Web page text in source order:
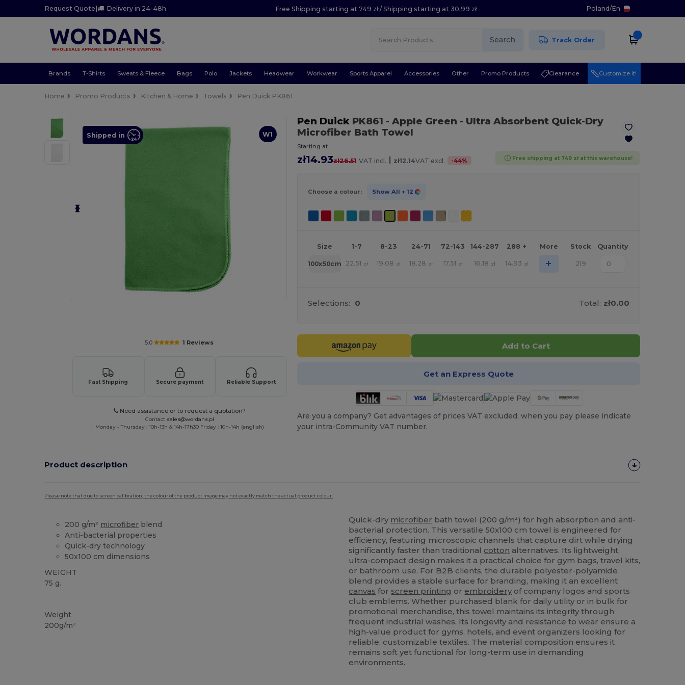
Request Quote | Delivery in 24-48h Free Shipping starting at 749 zł / Shipping starting at 30.99 zł Poland/En
Search Track Order
Brands T-Shirts Sweats & Fleece Bags Polo Jackets Headwear Workwear Sports Apparel Accessories Other Promo Products Clearance Customize it!
Home Promo Products Kitchen & Home Towels Pen Duick PK861
W1
Shipped in
5.0 1 Reviews
Fast Shipping Secure payment Reliable Support
Need assistance or to request a quotation?
Contact sales@wordans.pl
Monday - Thursday : 10h-13h & 14h-17h30 Friday : 10h-14h (english)
Pen DuickPK861 - Apple Green - Ultra Absorbent Quick-Dry
Microfiber Bath Towel
Starting at
zł14.93zł26.51 VAT incl. | zł12.14VAT excl. -44% Free shipping at 749 zł at this warehouse!
Choose a colour: Show All + 12
Size 1-7 8-23 24-71 72-143 144-287 288 + More Stock Quantity
100x50cm 22.51 zł 19.08 zł 18.28 zł 17.51 zł 16.18 zł 14.93 zł + 219
Selections: 0 Total: zł0.00
Add to Cart
Get an Express Quote
Are you a company? Get advantages of prices VAT excluded, when you pay please indicate
your intra-Community VAT number.
Product description
Please note that due to screen calibration, the colour of the product image may not exactly match the actual product colour.
200 g/m² microfiber blend
Anti-bacterial properties
Quick-dry technology
50x100 cm dimensions
WEIGHT
75 g.
Weight
200g/m²
Quick-dry microfiber bath towel (200 g/m²) for high absorption and anti-
bacterial protection. This versatile 50x100 cm towel is engineered for
efficiency, featuring microscopic channels that capture dirt while drying
significantly faster than traditional cotton alternatives. Its lightweight,
ultra-compact design makes it a practical choice for gym bags, travel kits,
or bathroom use. For B2B clients, the durable polyester-polyamide
blend provides a stable surface for branding, making it an excellent
canvas for screen printing or embroidery of company logos and sports
club emblems. Whether purchased blank for daily utility or in bulk for
promotional merchandise, this towel maintains its integrity through
frequent industrial washes. Its longevity and resistance to wear ensure a
high-value product for gyms, hotels, and event organizers looking for
reliable, customizable textiles. The material composition ensures it
remains soft yet functional for long-term use in demanding
environments.